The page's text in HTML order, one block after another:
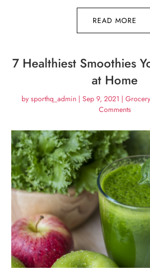
READ MORE
7 Healthiest Smoothies
at Home
by sporthq_admin| Sep 9, 2021 | Grocery
Comments